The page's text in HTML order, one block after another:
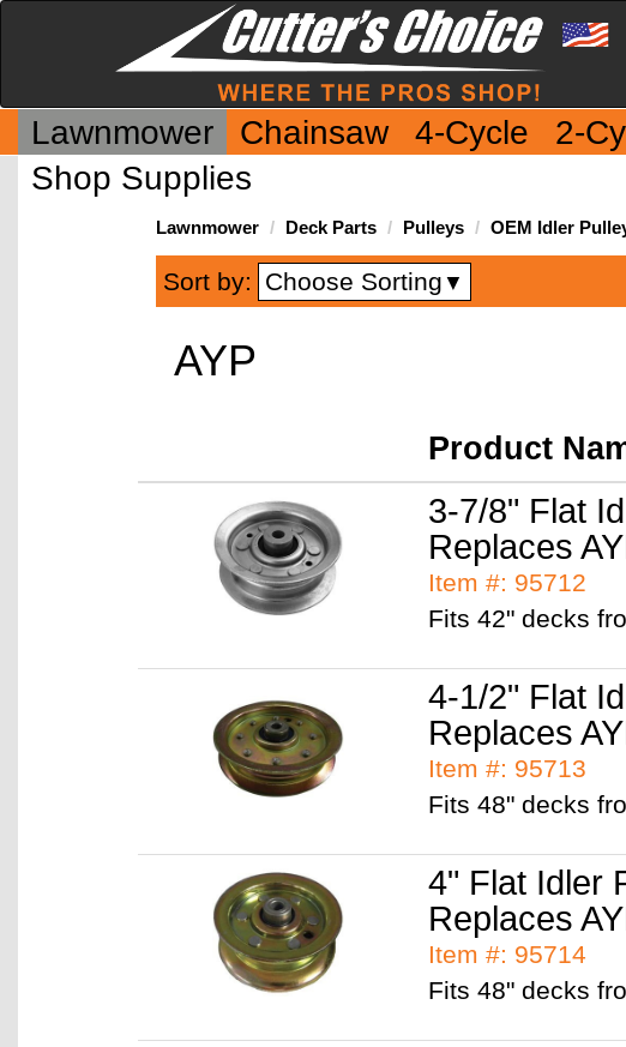
Lawnmower Chainsaw 4-Cycle 2-
Shop Supplies
Lawnmower Deck Parts Pulleys OEM Idler
Sort by: Choose Sorting ▼
AYP
Product
3-7/8" Flat
Replaces
Item #: 95712
Fits 42" decks
4-1/2" Flat
Replaces
Item #: 95713
Fits 48" decks
4" Flat Idler
Replaces
Item #: 95714
Fits 48" decks